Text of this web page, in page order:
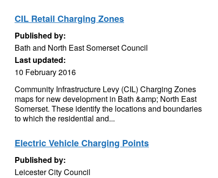
CIL Retail Charging Zones
Published by:
Bath and North East Somerset Council
Last updated:
10 February 2016
Community Infrastructure Levy (CIL) Charging Zones
maps for new development in Bath &amp; North East
Somerset. These identify the locations and boundaries
to which the residential and...
Electric Vehicle Charging Points
Published by:
Leicester City Council